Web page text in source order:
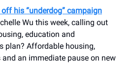
his “underdog” campaign
Wu this week, calling out
education and
plan? Affordable housing,
an immediate pause on new